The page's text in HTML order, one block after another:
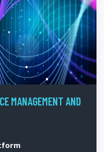
MANAGEMENT AND